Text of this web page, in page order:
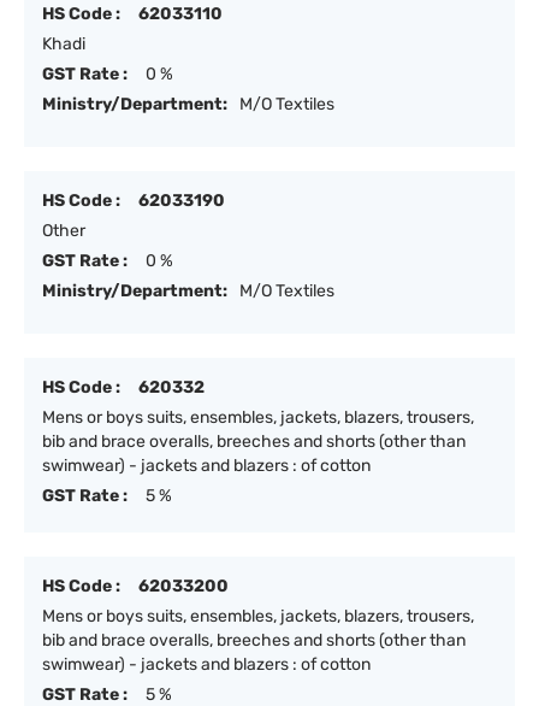
HS Code :
62033110
Khadi
GST Rate :
0 %
Ministry/Department:
M/O Textiles
HS Code :
62033190
Other
GST Rate :
0 %
Ministry/Department:
M/O Textiles
HS Code :
620332
Mens or boys suits, ensembles, jackets, blazers, trousers,
bib and brace overalls, breeches and shorts (other than
swimwear) - jackets and blazers : of cotton
GST Rate :
5 %
HS Code :
62033200
Mens or boys suits, ensembles, jackets, blazers, trousers,
bib and brace overalls, breeches and shorts (other than
swimwear) - jackets and blazers : of cotton
GST Rate :
5 %